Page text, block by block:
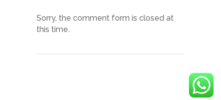
Sorry, the comment form is closed at
this time.